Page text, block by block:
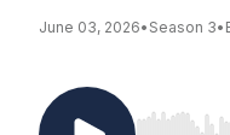
June 03, 2026• Season 3•